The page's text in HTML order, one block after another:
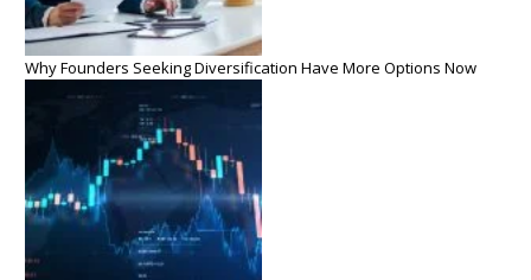
Why Founders Seeking Diversification Have More Options Now